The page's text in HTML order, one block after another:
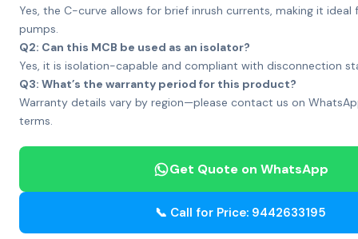
Yes, the C-curve allows for brief inrush currents, making it
pumps.
Q2: Can this MCB be used as an isolator?
Yes, it is isolation-capable and compliant with disconnection
Q3: What’s the warranty period for this product?
Warranty details vary by region—please contact us on
terms.
Get Quote on WhatsApp
📞 Call for Price: 9442633195